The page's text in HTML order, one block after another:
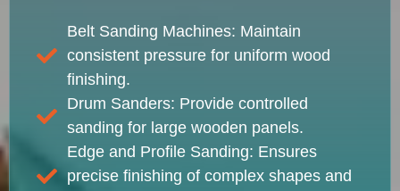
Belt Sanding Machines: Maintain
consistent pressure for uniform wood
finishing.
Drum Sanders: Provide controlled
sanding for large wooden panels.
Edge and Profile Sanding: Ensures
precise finishing of complex shapes and